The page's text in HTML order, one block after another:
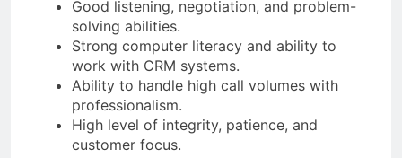
Good listening, negotiation, and problem-
solving abilities.
Strong computer literacy and ability to
work with CRM systems.
Ability to handle high call volumes with
professionalism.
High level of integrity, patience, and
customer focus.